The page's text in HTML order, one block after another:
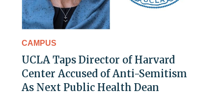
CAMPUS
UCLA Taps Director of Harvard
Center Accused of Anti-Semitism
As Next Public Health Dean